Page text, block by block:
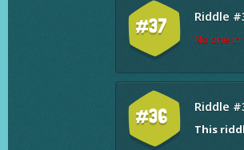
#37 Riddle
No one
#36 Riddle
This